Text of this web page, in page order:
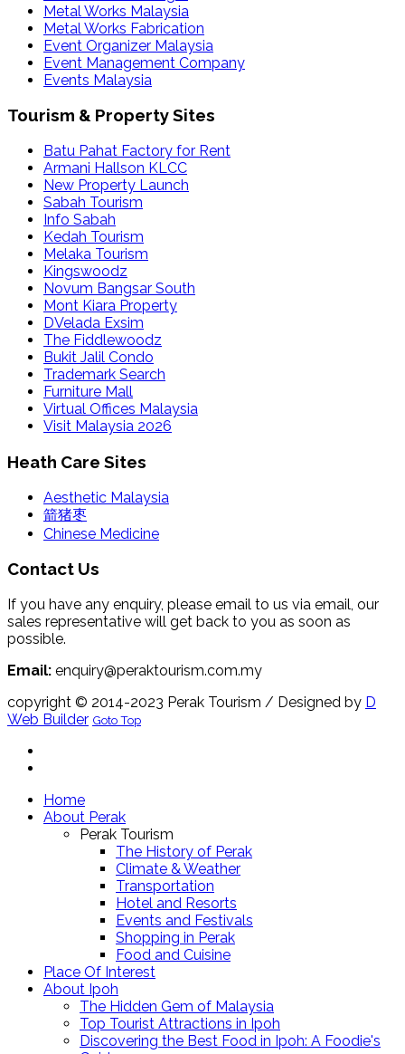
Metal Works Malaysia
Metal Works Fabrication
Event Organizer Malaysia
Event Management Company
Events Malaysia
Tourism & Property Sites
Batu Pahat Factory for Rent
Armani Hallson KLCC
New Property Launch
Sabah Tourism
Info Sabah
Kedah Tourism
Melaka Tourism
Kingswoodz
Novum Bangsar South
Mont Kiara Property
DVelada Exsim
The Fiddlewoodz
Bukit Jalil Condo
Trademark Search
Furniture Mall
Virtual Offices Malaysia
Visit Malaysia 2026
Heath Care Sites
Aesthetic Malaysia
箭猪枣
Chinese Medicine
Contact Us
If you have any enquiry, please email to us via email, our
sales representative will get back to you as soon as
possible.
Email: enquiry@peraktourism.com.my
copyright © 2014-2023 Perak Tourism / Designed by D
Web Builder Goto Top
Home
About Perak
Perak Tourism
The History of Perak
Climate & Weather
Transportation
Hotel and Resorts
Events and Festivals
Shopping in Perak
Food and Cuisine
Place Of Interest
About Ipoh
The Hidden Gem of Malaysia
Top Tourist Attractions in Ipoh
Discovering the Best Food in Ipoh: A Foodie's